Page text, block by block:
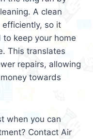
A clean
efficiently, so it
to keep your home
This translates
repairs, allowing
towards
when you can
Contact Air